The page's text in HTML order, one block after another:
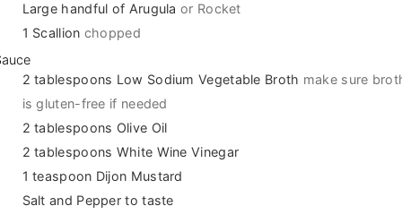
Large handful of Arugula or Rocket
1 Scallion chopped
2 tablespoons Low Sodium Vegetable Broth make sure
is gluten-free if needed
2 tablespoons Olive Oil
2 tablespoons White Wine Vinegar
1 teaspoon Dijon Mustard
Salt and Pepper to taste